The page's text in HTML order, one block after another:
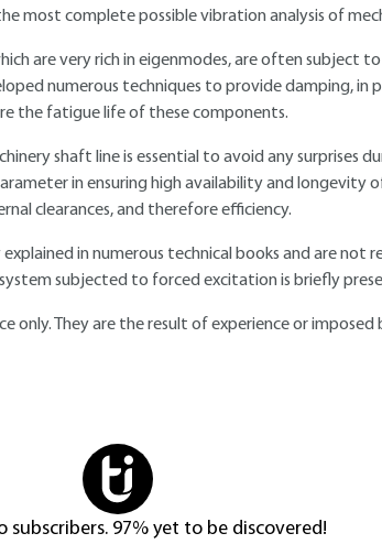
most complete possible vibration analysis of
are very rich in eigenmodes, are often subject
numerous techniques to provide damping, in
the fatigue life of these components.
shaft line is essential to avoid any surprises
in ensuring high availability and longevity
clearances, and therefore efficiency.
in numerous technical books and are not
subjected to forced excitation is briefly
only. They are the result of experience or
subscribers. 97% yet to be discovered!